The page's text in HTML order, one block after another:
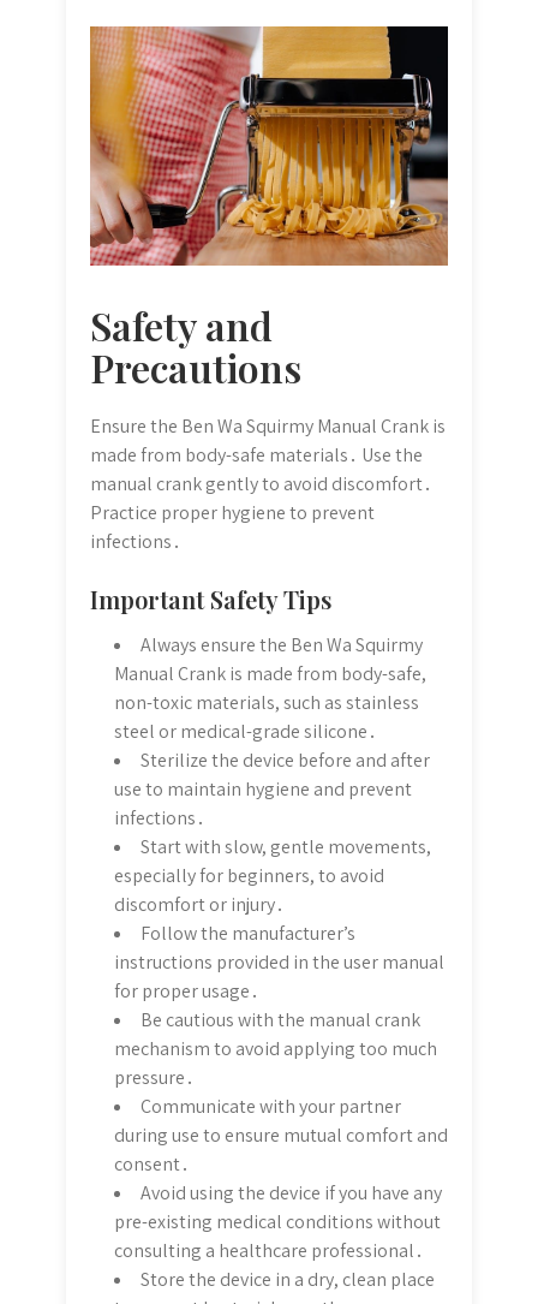
Safety and
Precautions
Ensure the Ben Wa Squirmy Manual Crank is
made from body-safe materials․ Use the
manual crank gently to avoid discomfort․
Practice proper hygiene to prevent
infections․
Important Safety Tips
Always ensure the Ben Wa Squirmy
Manual Crank is made from body-safe,
non-toxic materials, such as stainless
steel or medical-grade silicone․
Sterilize the device before and after
use to maintain hygiene and prevent
infections․
Start with slow, gentle movements,
especially for beginners, to avoid
discomfort or injury․
Follow the manufacturer’s
instructions provided in the user manual
for proper usage․
Be cautious with the manual crank
mechanism to avoid applying too much
pressure․
Communicate with your partner
during use to ensure mutual comfort and
consent․
Avoid using the device if you have any
pre-existing medical conditions without
consulting a healthcare professional․
Store the device in a dry, clean place